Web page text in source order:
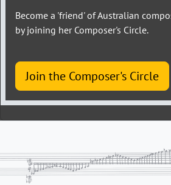
Become a 'friend' of Australian
by joining her Composer's Circle.
Join the Composer's Circle